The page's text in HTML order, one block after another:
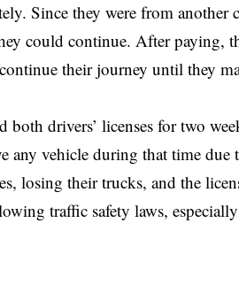
Since they were from another
could continue. After paying,
their journey until they
drivers’ licenses for two
any vehicle during that time due
losing their trucks, and the
traffic safety laws,